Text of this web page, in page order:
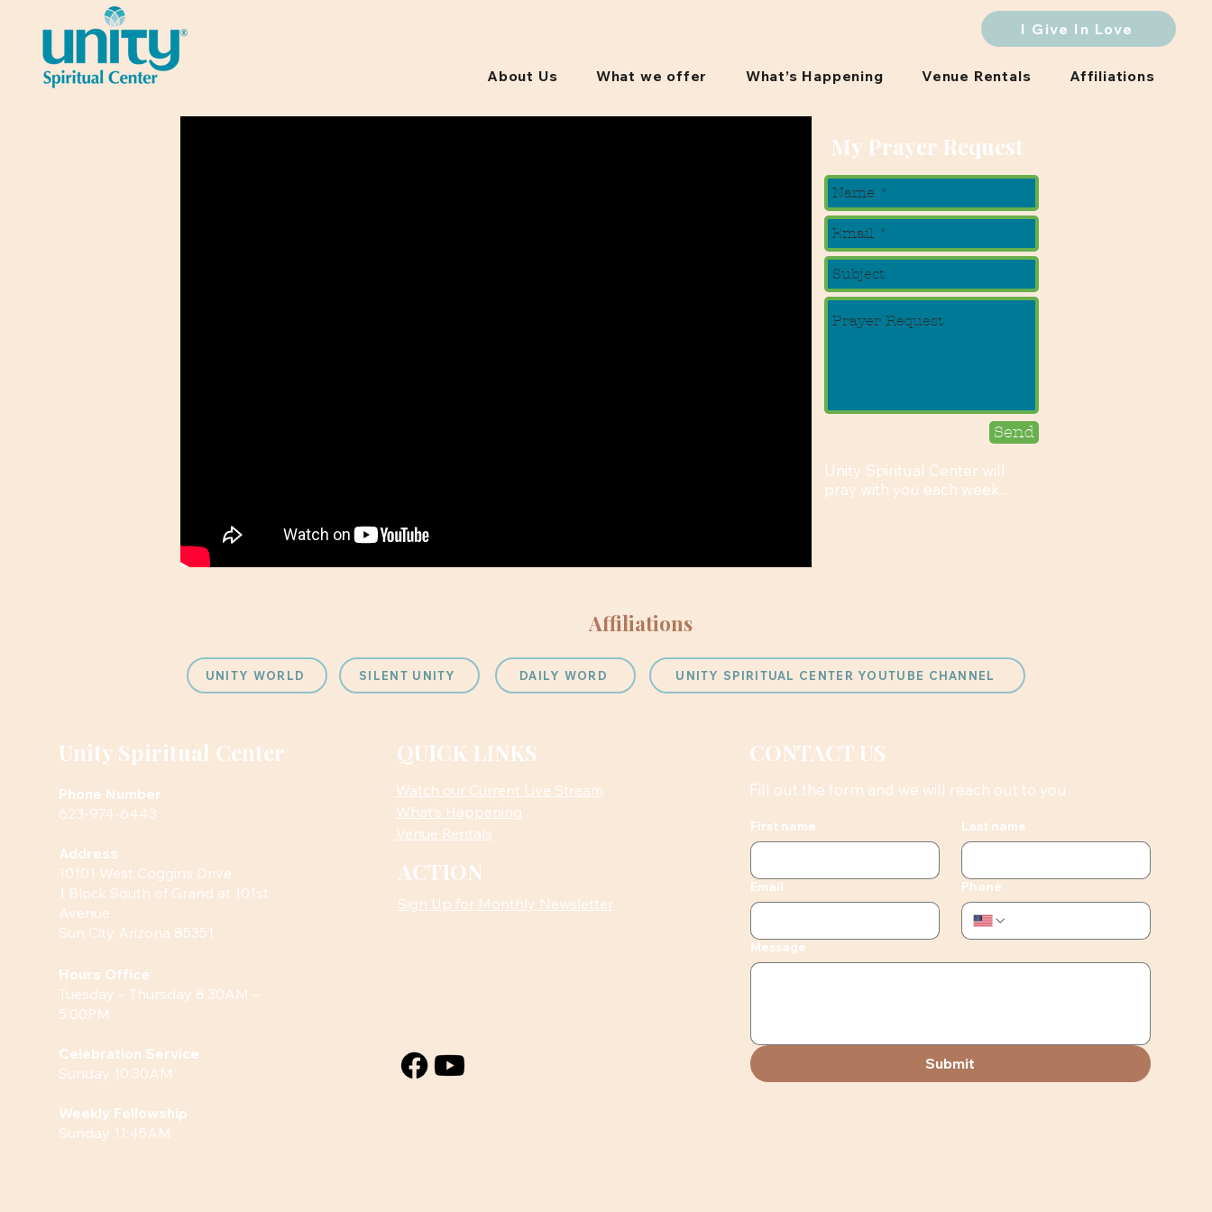
I Give In Love
About Us What we offer What’s Happening Venue Rentals Affiliations
My Prayer Request
Send
Unity Spiritual Center will
pray with you each week...
Affiliations
UNITY WORLD SILENT UNITY DAILY WORD UNITY SPIRITUAL CENTER YOUTUBE CHANNEL
Unity Spiritual Center
Phone Number
623-974-6443
Address
10101 West Coggins Drive
1 Block South of Grand at 101st
Avenue
Sun City Arizona 85351
Hours Office
Tuesday – Thursday 8:30AM –
5:00PM
Celebration Service
Sunday 10:30AM
Weekly Fellowship
Sunday 11:45AM
QUICK LINKS
Watch our Current Live Stream
What’s Happening
Venue Rentals
ACTION
Sign Up for Monthly Newsletter
CONTACT US
Fill out the form and we will reach out to you
First name Last name
Email Phone
Message
Submit